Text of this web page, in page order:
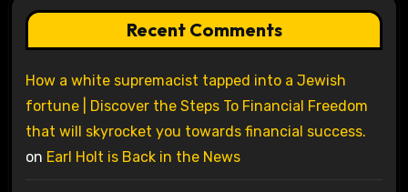
Recent Comments
How a white supremacist tapped into a Jewish
fortune | Discover the Steps To Financial Freedom
that will skyrocket you towards financial success.
on Earl Holt is Back in the News